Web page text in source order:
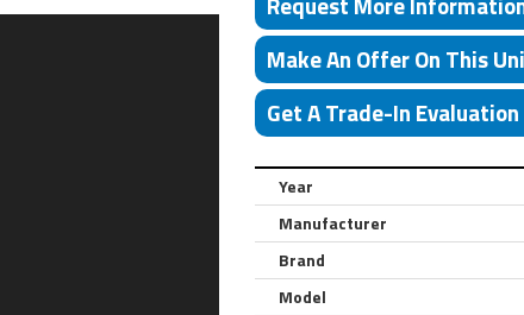
Make An Offer On This
Get A Trade-In Evaluation
Year
Manufacturer
Brand
Model